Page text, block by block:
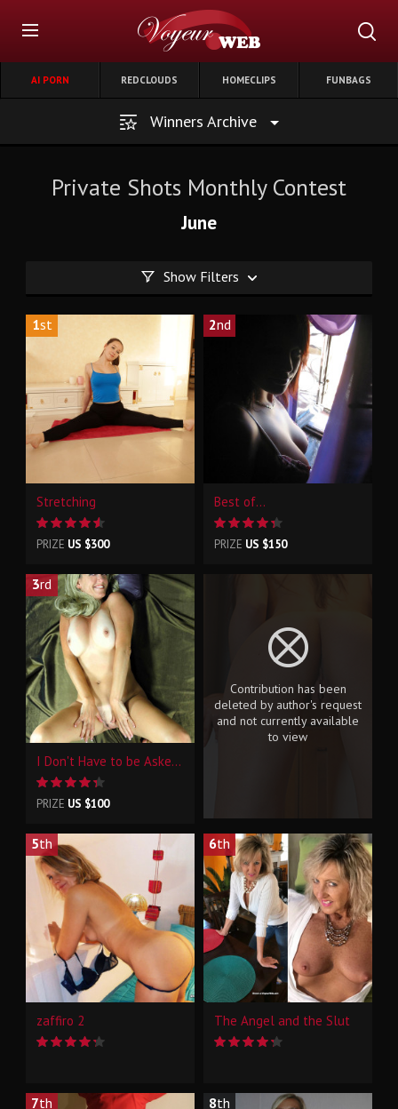
AI PORN REDCLOUDS HOMECLIPS FUNBAGS
Winners Archive
Private Shots Monthly Contest
June
Show Filters
1st
Stretching
PRIZE US $300
2nd
Best of...
PRIZE US $150
3rd
I Don't Have to be Asked Twice
PRIZE US $100
Contribution has been
deleted by author's request
and not currently available
to view
5th
zaffiro 2
6th
The Angel and the Slut
7th 8th